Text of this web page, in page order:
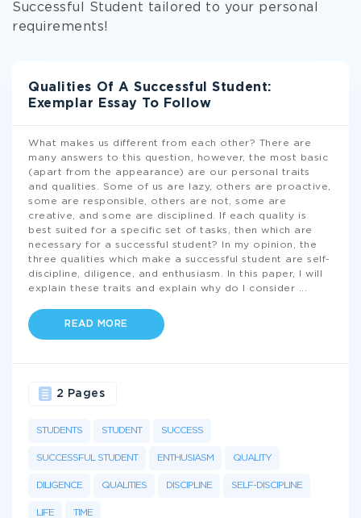
Successful Student tailored to your personal
requirements!
Qualities Of A Successful Student:
Exemplar Essay To Follow
What makes us different from each other? There are
many answers to this question, however, the most basic
(apart from the appearance) are our personal traits
and qualities. Some of us are lazy, others are proactive,
some are responsible, others are not, some are
creative, and some are disciplined. If each quality is
best suited for a specific set of tasks, then which are
necessary for a successful student? In my opinion, the
three qualities which make a successful student are self-
discipline, diligence, and enthusiasm. In this paper, I will
explain these traits and explain why do I consider
READ MORE
STUDENTS STUDENT SUCCESS
SUCCESSFUL STUDENT ENTHUSIASM QUALITY
DILIGENCE QUALITIES DISCIPLINE SELF-DISCIPLINE
LIFE TIME
2 Pages